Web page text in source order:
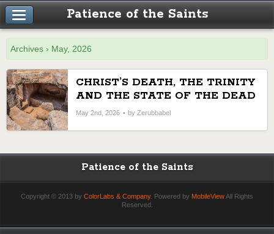
Patience of the Saints
Archives › May, 2026
CHRIST’S DEATH, THE TRINITY
AND THE STATE OF THE DEAD
May 2nd, 2026 by Zerubbabel
Patience of the Saints
Copyright © 2013 by ColorLabs & Company. Powered by MobileViewAll Rights
Reserved.